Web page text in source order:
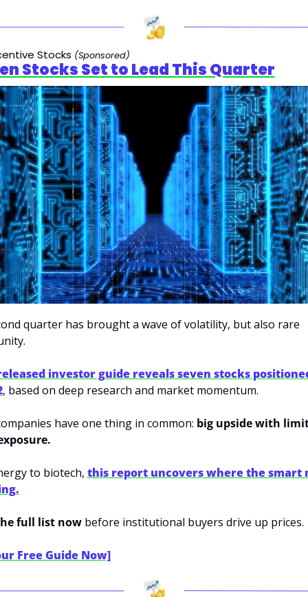
Stocks (Sponsored)
Stocks Set to Lead This Quarter
quarter has brought a wave of volatility, but also rare
investor guide reveals seven stocks
, based on deep research and market momentum.
have one thing in common: big upside with
to biotech, this report uncovers where the smart
full list now before institutional buyers drive up prices.
Free Guide Now]